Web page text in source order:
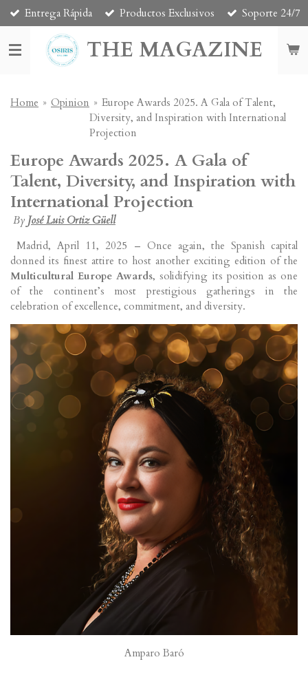
Skip
to
main
content
THE MAGAZINE
Entrega Rápida Productos Exclusivos Soporte 24/7
Home » Opinion » Europe Awards 2025. A Gala of Talent,
Diversity, and Inspiration with International
Projection
Europe Awards 2025. A Gala of
Talent, Diversity, and Inspiration with
International Projection
By José Luis Ortiz Güell
Madrid, April 11, 2025 – Once again, the Spanish capital
donned its finest attire to host another exciting edition of the
Multicultural Europe Awards, solidifying its position as one
of the continent’s most prestigious gatherings in the
celebration of excellence, commitment, and diversity.
Amparo Baró